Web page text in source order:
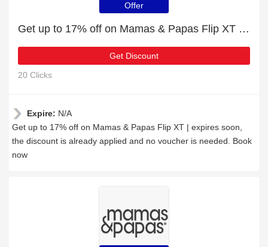
Offer
Get up to 17% off on Mamas & Papas Flip XT | expires soon
Get Discount
20 Clicks
Expire: N/A
Get up to 17% off on Mamas & Papas Flip XT | expires soon,
the discount is already applied and no voucher is needed. Book
now